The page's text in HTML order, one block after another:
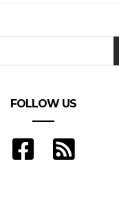
FOLLOW US